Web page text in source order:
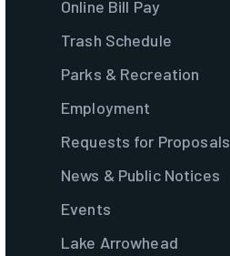
Online Bill Pay
Trash Schedule
Parks & Recreation
Employment
Requests for Proposals
News & Public Notices
Events
Lake Arrowhead